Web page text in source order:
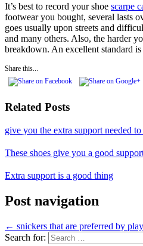
It’s best to record your shoe scarpe
footwear you bought, several lasts
goes usually upon streets and
and many others. Also, the harder
breakdown. An excellent standard
Share this...
Related Posts
give you the extra support needed
These shoes give you a good
Extra support is a good thing
Post navigation
← snickers that are preferred by
Search for: